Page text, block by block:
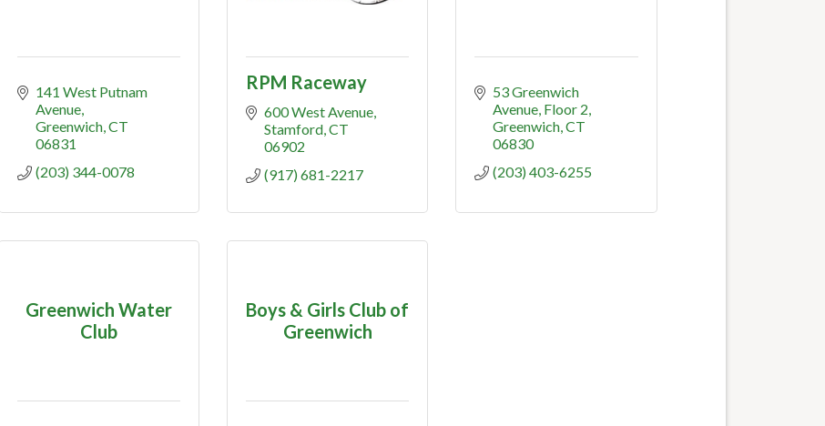
141 West Putnam
Avenue
Greenwich CT
06831
(203) 344-0078
RPM Raceway
600 West Avenue
Stamford CT
06902
(917) 681-2217
53 Greenwich
Avenue Floor 2
Greenwich CT
06830
(203) 403-6255
Greenwich Water
Club
Boys & Girls Club of
Greenwich